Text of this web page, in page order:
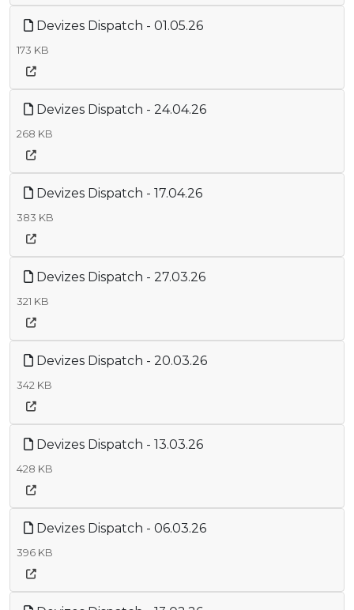
Devizes Dispatch - 01.05.26
173 KB
Devizes Dispatch - 24.04.26
268 KB
Devizes Dispatch - 17.04.26
383 KB
Devizes Dispatch - 27.03.26
321 KB
Devizes Dispatch - 20.03.26
342 KB
Devizes Dispatch - 13.03.26
428 KB
Devizes Dispatch - 06.03.26
396 KB